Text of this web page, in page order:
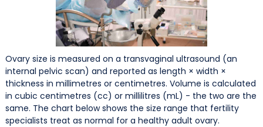
Ovary size is measured on a transvaginal ultrasound (an
internal pelvic scan) and reported as length × width ×
thickness in millimetres or centimetres. Volume is calculated
in cubic centimetres (cc) or millilitres (mL) - the two are the
same. The chart below shows the size range that fertility
specialists treat as normal for a healthy adult ovary.